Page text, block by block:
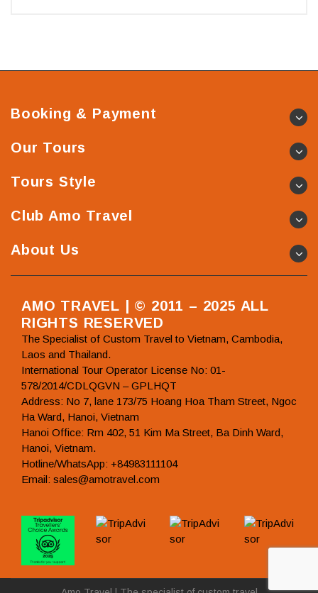
Booking & Payment
Our Tours
Tours Style
Club Amo Travel
About Us
AMO TRAVEL | © 2011 – 2025 ALL
RIGHTS RESERVED
The Specialist of Custom Travel to Vietnam, Cambodia,
Laos and Thailand.
International Tour Operator License No: 01-
578/2014/CDLQGVN – GPLHQT
Address: No 7, lane 173/75 Hoang Hoa Tham Street, Ngoc
Ha Ward, Hanoi, Vietnam
Hanoi Office: Rm 402, 51 Kim Ma Street, Ba Dinh Ward,
Hanoi, Vietnam.
Hotline/WhatsApp: +84983111104
Email: sales@amotravel.com